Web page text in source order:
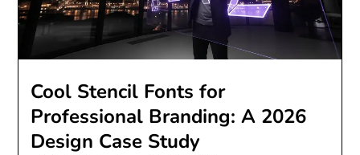
Cool Stencil Fonts for
Professional Branding: A 2026
Design Case Study